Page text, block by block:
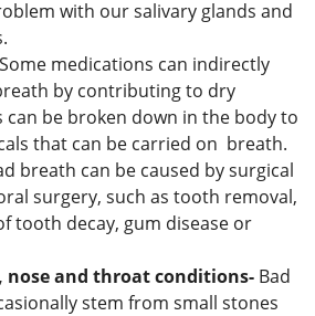
with our salivary glands and
Some medications can indirectly
by contributing to dry
can be broken down in the body to
that can be carried on breath.
breath can be caused by surgical
surgery, such as tooth removal,
tooth decay, gum disease or
nose and throat conditions- Bad
stem from small stones